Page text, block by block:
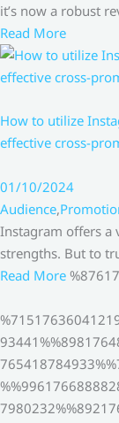
it’s now a robust
Read More
How to utilize
effective cross-
01/10/2024
Audience,
Instagram offers a
strengths. But to
Read More